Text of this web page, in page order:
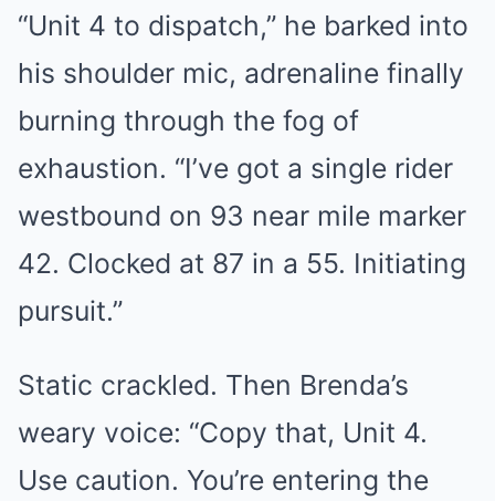
“Unit 4 to dispatch,” he barked into
his shoulder mic, adrenaline finally
burning through the fog of
exhaustion. “I’ve got a single rider
westbound on 93 near mile marker
42. Clocked at 87 in a 55. Initiating
pursuit.”
Static crackled. Then Brenda’s
weary voice: “Copy that, Unit 4.
Use caution. You’re entering the